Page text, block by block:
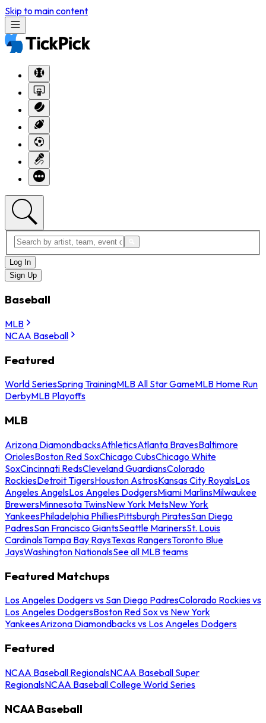
Skip to main content
Log In
Sign Up
Baseball
MLB
NCAA Baseball
Featured
World SeriesSpring TrainingMLB All Star GameMLB Home Run
DerbyMLB Playoffs
MLB
Arizona DiamondbacksAthleticsAtlanta BravesBaltimore
OriolesBoston Red SoxChicago CubsChicago White
SoxCincinnati RedsCleveland GuardiansColorado
RockiesDetroit TigersHouston AstrosKansas City RoyalsLos
Angeles AngelsLos Angeles DodgersMiami MarlinsMilwaukee
BrewersMinnesota TwinsNew York MetsNew York
YankeesPhiladelphia PhilliesPittsburgh PiratesSan Diego
PadresSan Francisco GiantsSeattle MarinersSt. Louis
CardinalsTampa Bay RaysTexas RangersToronto Blue
JaysWashington NationalsSee all MLB teams
Featured Matchups
Los Angeles Dodgers vs San Diego PadresColorado Rockies vs
Los Angeles DodgersBoston Red Sox vs New York
YankeesArizona Diamondbacks vs Los Angeles Dodgers
Featured
NCAA Baseball RegionalsNCAA Baseball Super
RegionalsNCAA Baseball College World Series
NCAA Baseball